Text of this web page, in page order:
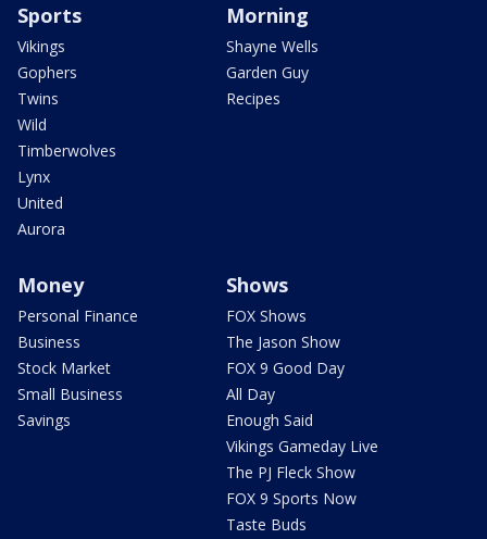
Sports
Vikings
Gophers
Twins
Wild
Timberwolves
Lynx
United
Aurora
Morning
Shayne Wells
Garden Guy
Recipes
Money
Personal Finance
Business
Stock Market
Small Business
Savings
Shows
FOX Shows
The Jason Show
FOX 9 Good Day
All Day
Enough Said
Vikings Gameday Live
The PJ Fleck Show
FOX 9 Sports Now
Taste Buds